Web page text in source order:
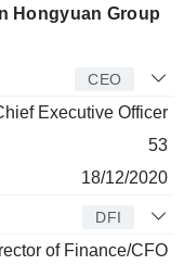
Hongyuan Group
CEO
Executive Officer
53
18/12/2020
DFI
of Finance/CFO